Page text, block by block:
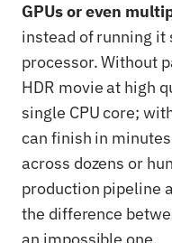
GPUs or even
instead of running it
processor. Without
HDR movie at high
single CPU core;
can finish in
across dozens or
production pipeline
the difference